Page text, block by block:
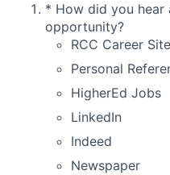
* How did you hear
opportunity?
RCC Career Site
Personal
HigherEd Jobs
LinkedIn
Indeed
Newspaper